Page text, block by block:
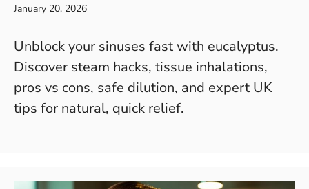
January 20, 2026
Unblock your sinuses fast with eucalyptus.
Discover steam hacks, tissue inhalations,
pros vs cons, safe dilution, and expert UK
tips for natural, quick relief.